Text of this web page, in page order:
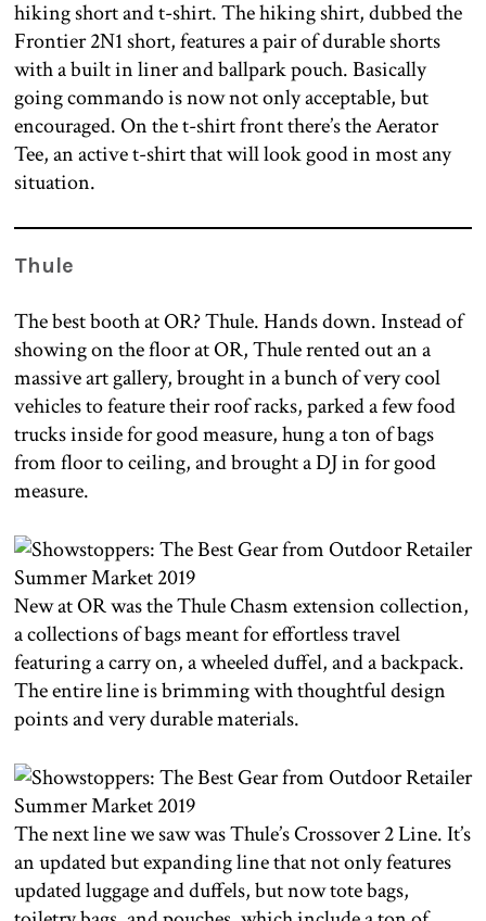
hiking short and t-shirt. The hiking shirt, dubbed the
Frontier 2N1 short, features a pair of durable shorts
with a built in liner and ballpark pouch. Basically
going commando is now not only acceptable, but
encouraged. On the t-shirt front there’s the Aerator
Tee, an active t-shirt that will look good in most any
situation.
Thule
The best booth at OR? Thule. Hands down. Instead of
showing on the floor at OR, Thule rented out an a
massive art gallery, brought in a bunch of very cool
vehicles to feature their roof racks, parked a few food
trucks inside for good measure, hung a ton of bags
from floor to ceiling, and brought a DJ in for good
measure.
New at OR was the Thule Chasm extension collection,
a collections of bags meant for effortless travel
featuring a carry on, a wheeled duffel, and a backpack.
The entire line is brimming with thoughtful design
points and very durable materials.
The next line we saw was Thule’s Crossover 2 Line. It’s
an updated but expanding line that not only features
updated luggage and duffels, but now tote bags,